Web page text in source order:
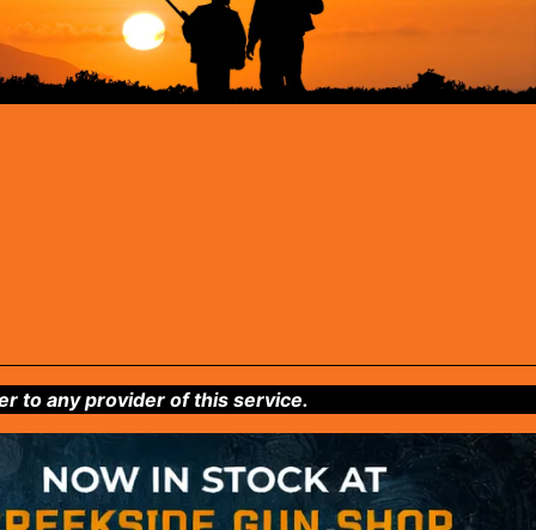
to any provider of this service.